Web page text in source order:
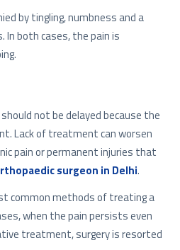
by tingling, numbness and a
both cases, the pain is
not be delayed because the
Lack of treatment can worsen
pain or permanent injuries that
surgeon in Delhi.
common methods of treating a
when the pain persists even
treatment, surgery is resorted